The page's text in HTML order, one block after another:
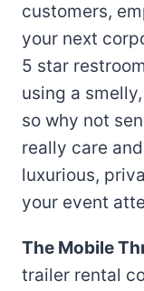
customers,
your next
5 star
using a
so why not
really care
luxurious,
your event
The Mobile
trailer rental